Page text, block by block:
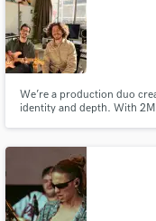
We’re a production duo
identity and depth. With
Search by
audio